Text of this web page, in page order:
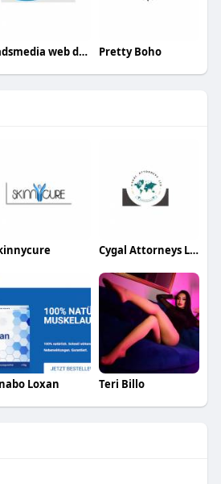
fadsmedia web design and internet marketing Pretty Boho
Cygal Attorneys Ltd
Loxan Teri Billo